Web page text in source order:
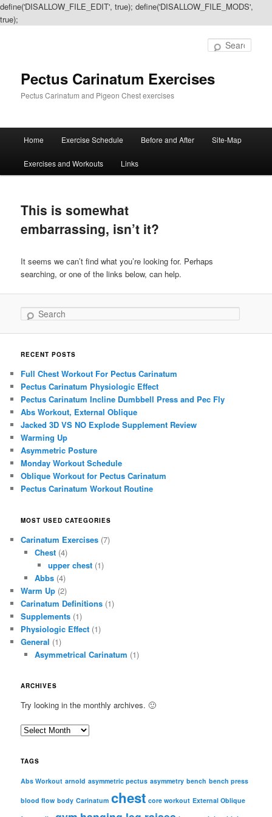
define('DISALLOW_FILE_EDIT', true); define('DISALLOW_FILE_MODS',
true);
Pectus Carinatum Exercises
Pectus Carinatum and Pigeon Chest exercises
Skip
to
content
Skip
to
content
Home Exercise Schedule Before and After Site-Map
Exercises and Workouts Links
This is somewhat
embarrassing, isn’t it?
It seems we can’t find what you’re looking for. Perhaps
searching, or one of the links below, can help.
Search
RECENT POSTS
Full Chest Workout For Pectus Carinatum
Pectus Carinatum Physiologic Effect
Pectus Carinatum Incline Dumbbell Press and Pec Fly
Abs Workout, External Oblique
Jacked 3D VS NO Explode Supplement Review
Warming Up
Asymmetric Posture
Monday Workout Schedule
Oblique Workout for Pectus Carinatum
Pectus Carinatum Workout Routine
MOST USED CATEGORIES
Carinatum Exercises (7)
Chest(4)
upper chest (1)
Abbs(4)
Warm Up (2)
Carinatum Definitions (1)
Supplements (1)
Physiologic Effect (1)
General (1)
Asymmetrical Carinatum (1)
ARCHIVES
Try looking in the monthly archives. 🙂
A
c
i
TAGS
Abs Workout arnold asymmetric pectus asymmetry bench bench press
blood flow body Carinatum chest core workout External Oblique